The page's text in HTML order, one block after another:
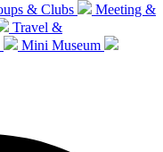
& Clubs
Meeting &
Travel &
Mini Museum